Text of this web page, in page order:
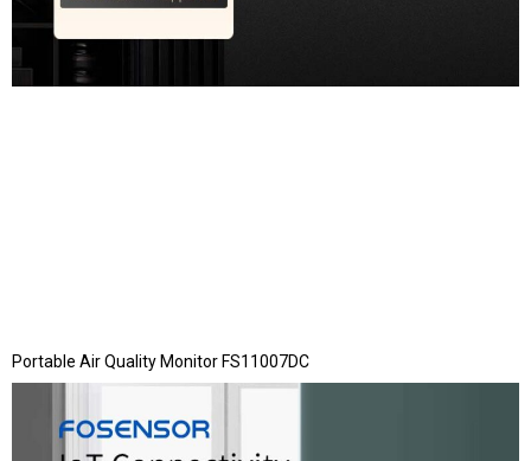
Portable Air Quality Monitor FS11007DC